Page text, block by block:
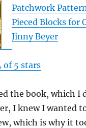
Patchwork
Pieced Blocks for
Jinny Beyer
of 5 stars
the book, which I
I knew I wanted
which is why it